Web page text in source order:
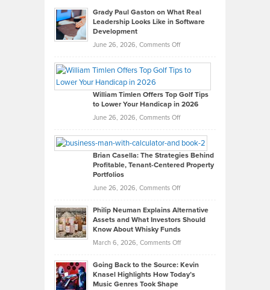
Grady Paul Gaston on What Real
Leadership Looks Like in Software
Development
June 26, 2026, Comments Offon
Paul
on
What
Real
Looks
Like
in
Development
William Timlen Offers Top Golf Tips
to Lower Your Handicap in 2026
June 26, 2026, Comments Offon
Timlen
Offers
Top
Tips
Lower
2026
Brian Casella: The Strategies Behind
Profitable, Tenant-Centered Property
Portfolios
June 26, 2026, Comments Offon
Casella:
The
Tenant-
Philip Neuman Explains Alternative
Assets and What Investors Should
Know About Whisky Funds
March 6, 2026, Comments Offon
Neuman
Explains
Going Back to the Source: Kevin
Knasel Highlights How Today’s
Music Genres Took Shape